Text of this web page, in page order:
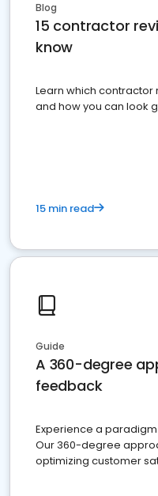
Blog
15 contractor
know
Learn which contractor
and how you can look
15 min read
Guide
A 360-degree
feedback
Experience a
Our 360-degree
optimizing customer